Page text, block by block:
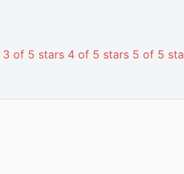
3 of 5 stars 4 of 5 stars 5 of 5